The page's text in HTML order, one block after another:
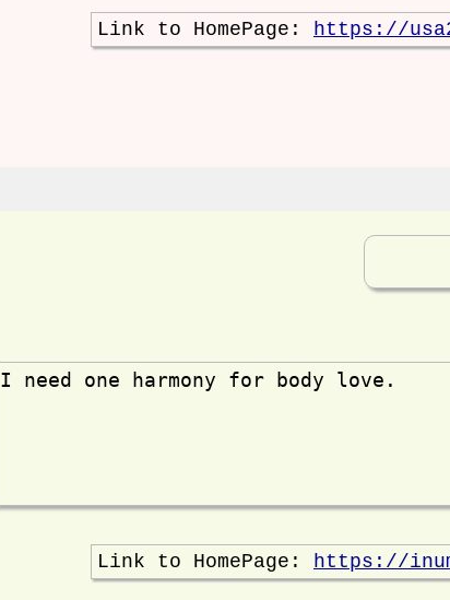
Link to HomePage: https://
I need one harmony for body love.
Link to HomePage: https://